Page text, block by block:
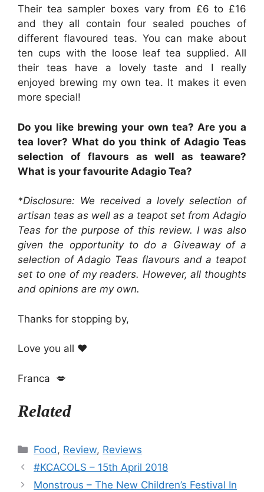
Their tea sampler boxes vary from £6 to £16
and they all contain four sealed pouches of
different flavoured teas. You can make about
ten cups with the loose leaf tea supplied. All
their teas have a lovely taste and I really
enjoyed brewing my own tea. It makes it even
more special!
Do you like brewing your own tea? Are you a
tea lover? What do you think of Adagio Teas
selection of flavours as well as teaware?
What is your favourite Adagio Tea?
*Disclosure: We received a lovely selection of
artisan teas as well as a teapot set from Adagio
Teas for the purpose of this review. I was also
given the opportunity to do a Giveaway of a
selection of Adagio Teas flavours and a teapot
set to one of my readers. However, all thoughts
and opinions are my own.
Thanks for stopping by,
Love you all ❤️
Franca 💋
Related
Categories
Food, Review, Reviews
#KCACOLS – 15th April 2018
Monstrous – The New Children’s Festival In